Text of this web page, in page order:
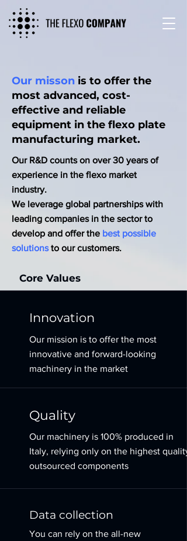
Our misson is to offer the
most advanced, cost-
effective and reliable
equipment in the flexo plate
manufacturing market.
Our R&D counts on over 30 years of
experience in the flexo market
industry.
We leverage global partnerships with
leading companies in the sector to
develop and offer the best possible
solutionsto our customers.
Core Values
Innovation
Our mission is to offer the most
innovative and forward-looking
machinery in the market
Quality
Our machinery is 100% produced in
Italy, relying only on the highest quality
outsourced components
Data collection
You can rely on the all-new